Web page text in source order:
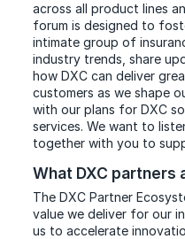
across all product lines
forum is designed to
intimate group of
industry trends, share
how DXC can deliver
customers as we shape
with our plans for DXC
services. We want to
together with you to
What DXC partners
The DXC Partner
value we deliver for our
us to accelerate